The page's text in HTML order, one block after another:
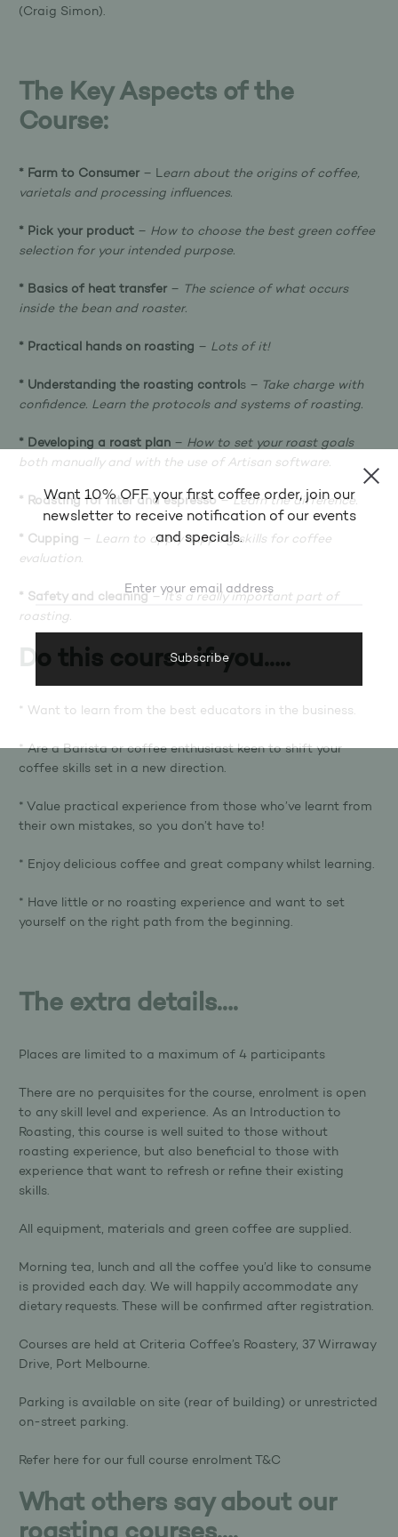
(Craig Simon).
The Key Aspects of the
Course:
* Farm to Consumer – Learn about the origins of coffee,
varietals and processing influences.
* Pick your product – How to choose the best green coffee
selection for your intended purpose.
* Basics of heat transfer – The science of what occurs
inside the bean and roaster.
* Practical hands on roasting – Lots of it!
* Understanding the roasting control s – Take charge with
confidence. Learn the protocols and systems of roasting.
* Developing a roast plan – How to set your roast goals
both manually and with the use of Artisan software.
* Roasting for filter and espresso –Learn the difference.
* Cupping – Learn to apply cupping skills for coffee
evaluation.
* Safety and cleaning – It’s a really important part of
roasting.
Do this course if you…..
* Want to learn from the best educators in the business.
* Are a Barista or coffee enthusiast keen to shift your
coffee skills set in a new direction.
* Value practical experience from those who’ve learnt from
their own mistakes, so you don’t have to!
* Enjoy delicious coffee and great company whilst learning.
* Have little or no roasting experience and want to set
yourself on the right path from the beginning.
The extra details….
Places are limited to a maximum of 4 participants
There are no perquisites for the course, enrolment is open
to any skill level and experience. As an Introduction to
Roasting, this course is well suited to those without
roasting experience, but also beneficial to those with
experience that want to refresh or refine their existing
skills.
All equipment, materials and green coffee are supplied.
Morning tea, lunch and all the coffee you’d like to consume
is provided each day. We will happily accommodate any
dietary requests. These will be confirmed after registration.
Courses are held at Criteria Coffee’s Roastery, 37 Wirraway
Drive, Port Melbourne.
Parking is available on site (rear of building) or unrestricted
on-street parking.
Refer here for our full course enrolment T&C
What others say about our
Want 10% OFF your first coffee order, join our
newsletter to receive notification of our events
and specials.